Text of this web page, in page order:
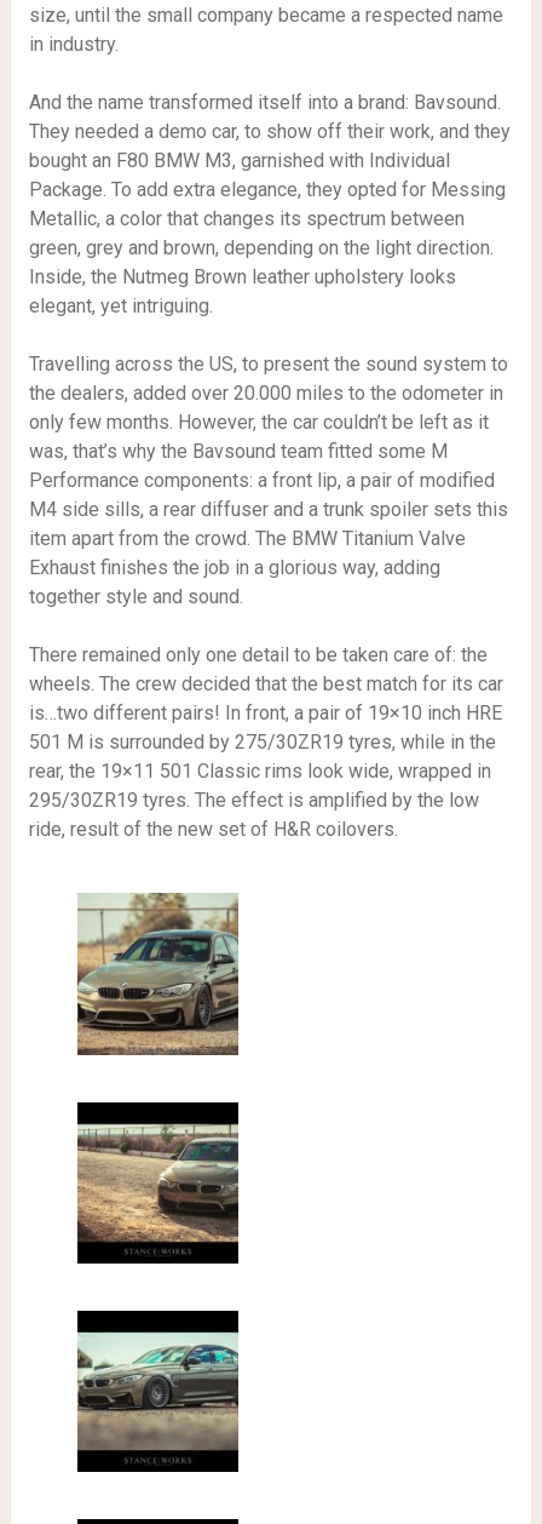
size, until the small company became a respected name
in industry.
And the name transformed itself into a brand: Bavsound.
They needed a demo car, to show off their work, and they
bought an F80 BMW M3, garnished with Individual
Package. To add extra elegance, they opted for Messing
Metallic, a color that changes its spectrum between
green, grey and brown, depending on the light direction.
Inside, the Nutmeg Brown leather upholstery looks
elegant, yet intriguing.
Travelling across the US, to present the sound system to
the dealers, added over 20.000 miles to the odometer in
only few months. However, the car couldn’t be left as it
was, that’s why the Bavsound team fitted some M
Performance components: a front lip, a pair of modified
M4 side sills, a rear diffuser and a trunk spoiler sets this
item apart from the crowd. The BMW Titanium Valve
Exhaust finishes the job in a glorious way, adding
together style and sound.
There remained only one detail to be taken care of: the
wheels. The crew decided that the best match for its car
is…two different pairs! In front, a pair of 19×10 inch HRE
501 M is surrounded by 275/30ZR19 tyres, while in the
rear, the 19×11 501 Classic rims look wide, wrapped in
295/30ZR19 tyres. The effect is amplified by the low
ride, result of the new set of H&R coilovers.